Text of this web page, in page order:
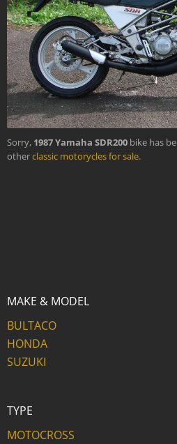
Sorry, 1987 Yamaha SDR200 bike has
otherclassic motorycles for sale.
MAKE & MODEL
BULTACO
HONDA
SUZUKI
TYPE
MOTOCROSS